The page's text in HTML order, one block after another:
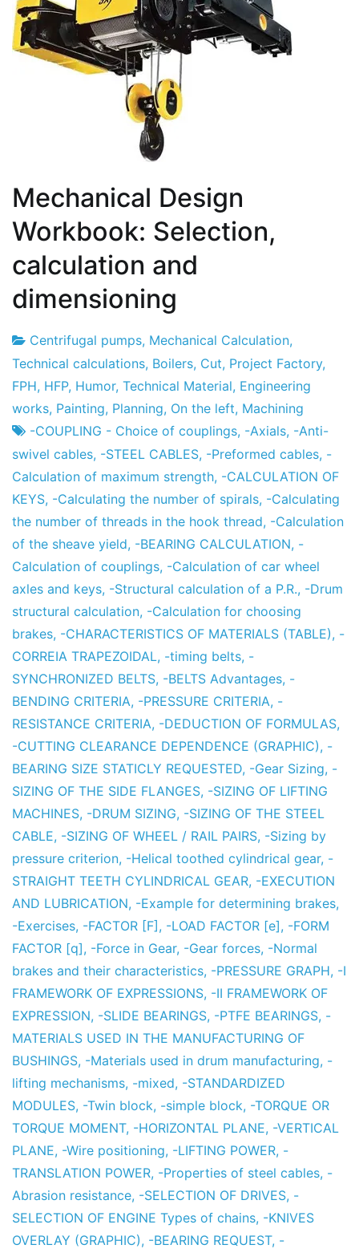
Mechanical Design
Workbook: Selection,
calculation and
dimensioning
Project
Factory
7
the
December
the
2012
Centrifugal pumps, Mechanical Calculation,
Technical calculations, Boilers, Cut, Project Factory,
FPH, HFP, Humor, Technical Material, Engineering
works, Painting, Planning, On the left, Machining
-COUPLING - Choice of couplings, -Axials, -Anti-
swivel cables, -STEEL CABLES, -Preformed cables, -
Calculation of maximum strength, -CALCULATION OF
KEYS, -Calculating the number of spirals, -Calculating
the number of threads in the hook thread, -Calculation
of the sheave yield, -BEARING CALCULATION, -
Calculation of couplings, -Calculation of car wheel
axles and keys, -Structural calculation of a P.R., -Drum
structural calculation, -Calculation for choosing
brakes, -CHARACTERISTICS OF MATERIALS (TABLE), -
CORREIA TRAPEZOIDAL, -timing belts, -
SYNCHRONIZED BELTS, -BELTS Advantages, -
BENDING CRITERIA, -PRESSURE CRITERIA, -
RESISTANCE CRITERIA, -DEDUCTION OF FORMULAS,
-CUTTING CLEARANCE DEPENDENCE (GRAPHIC), -
BEARING SIZE STATICLY REQUESTED, -Gear Sizing, -
SIZING OF THE SIDE FLANGES, -SIZING OF LIFTING
MACHINES, -DRUM SIZING, -SIZING OF THE STEEL
CABLE, -SIZING OF WHEEL / RAIL PAIRS, -Sizing by
pressure criterion, -Helical toothed cylindrical gear, -
STRAIGHT TEETH CYLINDRICAL GEAR, -EXECUTION
AND LUBRICATION, -Example for determining brakes,
-Exercises, -FACTOR [F] , -LOAD FACTOR [e], -FORM
FACTOR [q], -Force in Gear, -Gear forces, -Normal
brakes and their characteristics, -PRESSURE GRAPH, -I
FRAMEWORK OF EXPRESSIONS, -II FRAMEWORK OF
EXPRESSION, -SLIDE BEARINGS, -PTFE BEARINGS, -
MATERIALS USED IN THE MANUFACTURING OF
BUSHINGS, -Materials used in drum manufacturing, -
lifting mechanisms, -mixed, -STANDARDIZED
MODULES, -Twin block, -simple block, -TORQUE OR
TORQUE MOMENT, -HORIZONTAL PLANE, -VERTICAL
PLANE, -Wire positioning, -LIFTING POWER, -
TRANSLATION POWER, -Properties of steel cables, -
Abrasion resistance, -SELECTION OF DRIVES, -
SELECTION OF ENGINE Types of chains, -KNIVES
OVERLAY (GRAPHIC), -BEARING REQUEST, -